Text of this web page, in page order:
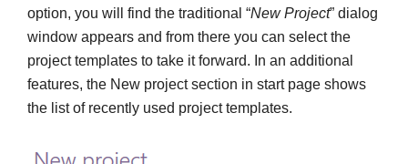
option, you will find the traditional “New Project” dialog
window appears and from there you can select the
project templates to take it forward. In an additional
features, the New project section in start page shows
the list of recently used project templates.